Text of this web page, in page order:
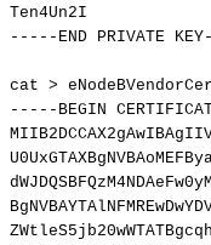
Ten4Un2I
-----END PRIVATE
cat >
-----BEGIN